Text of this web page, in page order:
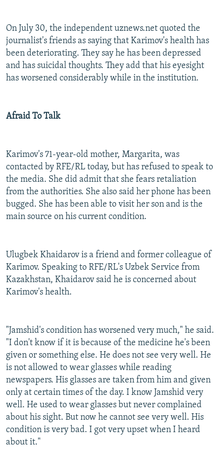
On July 30, the independent uznews.net quoted the
journalist's friends as saying that Karimov's health has
been deteriorating. They say he has been depressed
and has suicidal thoughts. They add that his eyesight
has worsened considerably while in the institution.
Afraid To Talk
Karimov's 71-year-old mother, Margarita, was
contacted by RFE/RL today, but has refused to speak to
the media. She did admit that she fears retaliation
from the authorities. She also said her phone has been
bugged. She has been able to visit her son and is the
main source on his current condition.
Ulugbek Khaidarov is a friend and former colleague of
Karimov. Speaking to RFE/RL's Uzbek Service from
Kazakhstan, Khaidarov said he is concerned about
Karimov's health.
"Jamshid's condition has worsened very much," he said.
"I don't know if it is because of the medicine he's been
given or something else. He does not see very well. He
is not allowed to wear glasses while reading
newspapers. His glasses are taken from him and given
only at certain times of the day. I know Jamshid very
well. He used to wear glasses but never complained
about his sight. But now he cannot see very well. His
condition is very bad. I got very upset when I heard
about it."